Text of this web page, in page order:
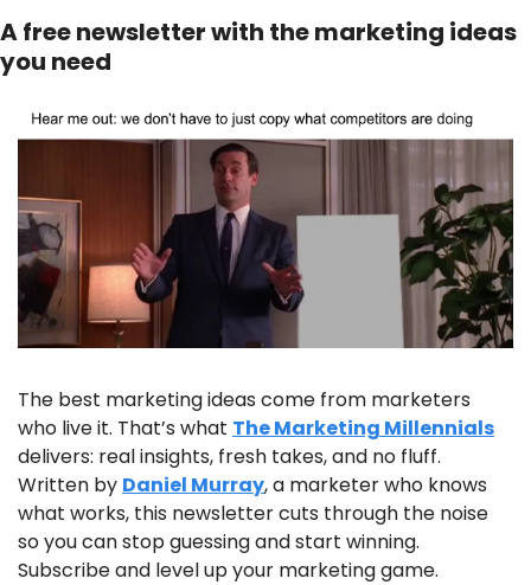
A free newsletter with the marketing ideas
you need
The best marketing ideas come from marketers
who live it. That’s what The Marketing Millennials
delivers: real insights, fresh takes, and no fluff.
Written by Daniel Murray, a marketer who knows
what works, this newsletter cuts through the noise
so you can stop guessing and start winning.
Subscribe and level up your marketing game.